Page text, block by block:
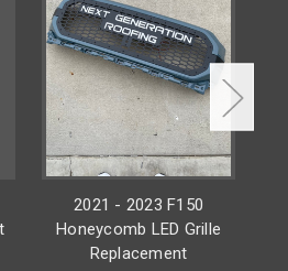
2021 - 2023 F150
Honeycomb LED Grille
Replacement